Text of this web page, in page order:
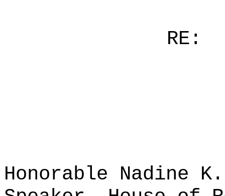
RE:
Honorable Nadine K.